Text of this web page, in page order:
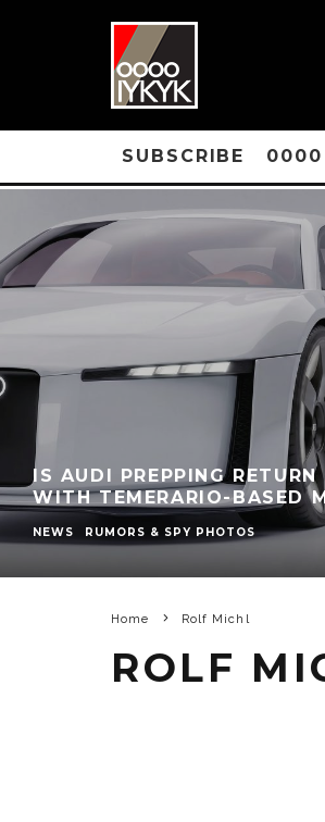
SUBSCRIBE 0000
IS AUDI PREPPING RETURN
WITH TEMERARIO-BASED
NEWS RUMORS & SPY PHOTOS
Home Rolf Michl
ROLF